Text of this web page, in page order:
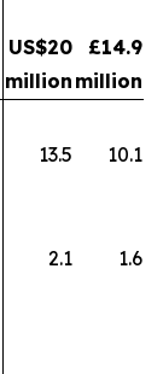
US$20
million
£14.9
million
13.5 10.1
2.1 1.6